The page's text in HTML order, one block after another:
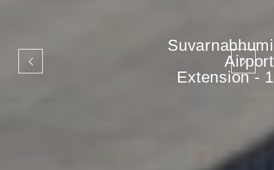
Suvarnabhumi
Airport
Extension - 1